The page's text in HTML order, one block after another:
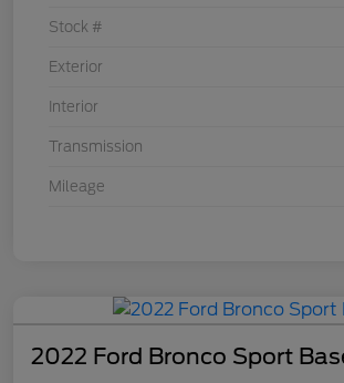
Stock #
Exterior
Interior
Transmission
Mileage
2022 Ford Bronco Sport